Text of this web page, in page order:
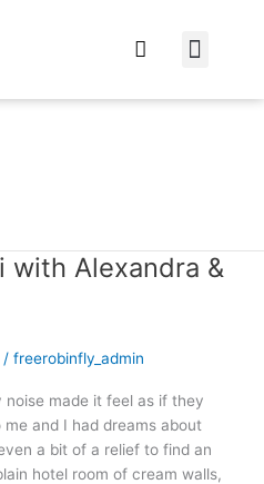
with Alexandra &
/ freerobinfly_admin
made it feel as if they
and I had dreams about
a bit of a relief to find an
hotel room of cream walls,